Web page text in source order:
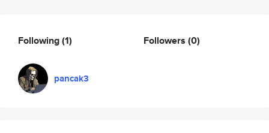
Following(1)
pancak3
Followers (0)